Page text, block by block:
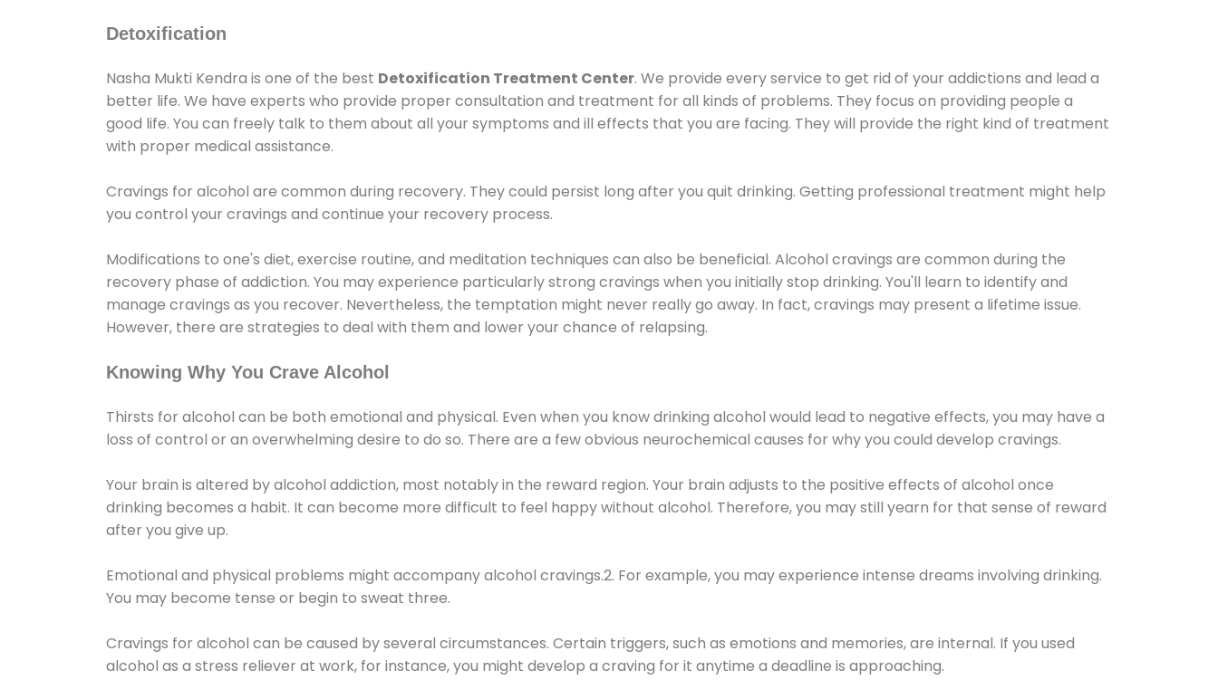
Detoxification
Nasha Mukti Kendra is one of the best Detoxification Treatment Center. We provide every service to get rid of your addictions and lead a
better life. We have experts who provide proper consultation and treatment for all kinds of problems. They focus on providing people a
good life. You can freely talk to them about all your symptoms and ill effects that you are facing. They will provide the right kind of treatment
with proper medical assistance.
Cravings for alcohol are common during recovery. They could persist long after you quit drinking. Getting professional treatment might help
you control your cravings and continue your recovery process.
Modifications to one's diet, exercise routine, and meditation techniques can also be beneficial. Alcohol cravings are common during the
recovery phase of addiction. You may experience particularly strong cravings when you initially stop drinking. You'll learn to identify and
manage cravings as you recover. Nevertheless, the temptation might never really go away. In fact, cravings may present a lifetime issue.
However, there are strategies to deal with them and lower your chance of relapsing.
Knowing Why You Crave Alcohol
Thirsts for alcohol can be both emotional and physical. Even when you know drinking alcohol would lead to negative effects, you may have a
loss of control or an overwhelming desire to do so. There are a few obvious neurochemical causes for why you could develop cravings.
Your brain is altered by alcohol addiction, most notably in the reward region. Your brain adjusts to the positive effects of alcohol once
drinking becomes a habit. It can become more difficult to feel happy without alcohol. Therefore, you may still yearn for that sense of reward
after you give up.
Emotional and physical problems might accompany alcohol cravings.2. For example, you may experience intense dreams involving drinking.
You may become tense or begin to sweat three.
Cravings for alcohol can be caused by several circumstances. Certain triggers, such as emotions and memories, are internal. If you used
alcohol as a stress reliever at work, for instance, you might develop a craving for it anytime a deadline is approaching.